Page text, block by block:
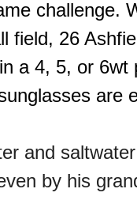
challenge.
field, 26
a 4, 5, or 6wt
are
and
by his